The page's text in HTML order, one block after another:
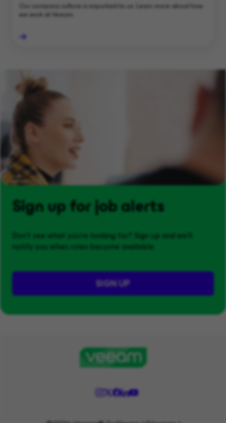
Our company culture is important to us. Learn more about how
we work at Veeam.
Sign up for job alerts
Don't see what you’re looking for? Sign up and we'll
notify you when roles become available.
SIGN UP